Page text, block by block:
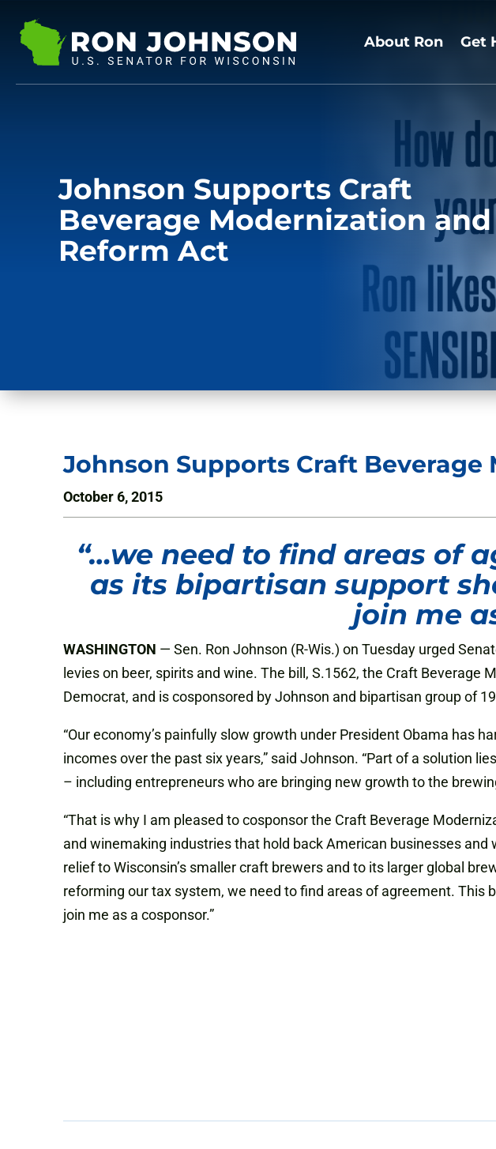
About Ron Get
Johnson Supports Craft
Beverage Modernization and
Reform Act
Johnson Supports Craft
October 6, 2015
“…we need to find areas of
as its bipartisan support
join me
WASHINGTON — Sen. Ron Johnson (R-Wis.) on Tuesday urged
levies on beer, spirits and wine. The bill, S.1562, the Craft Beverage
Democrat, and is cosponsored by Johnson and bipartisan group of
“Our economy’s painfully slow growth under President Obama has
incomes over the past six years,” said Johnson. “Part of a solution
– including entrepreneurs who are bringing new growth to the
“That is why I am pleased to cosponsor the Craft Beverage
and winemaking industries that hold back American businesses
relief to Wisconsin’s smaller craft brewers and to its larger global
reforming our tax system, we need to find areas of agreement.
join me as a cosponsor.”